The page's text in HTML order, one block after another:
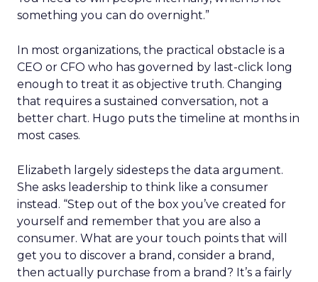
something you can do overnight.”
In most organizations, the practical obstacle is a
CEO or CFO who has governed by last-click long
enough to treat it as objective truth. Changing
that requires a sustained conversation, not a
better chart. Hugo puts the timeline at months in
most cases.
Elizabeth largely sidesteps the data argument.
She asks leadership to think like a consumer
instead. “Step out of the box you’ve created for
yourself and remember that you are also a
consumer. What are your touch points that will
get you to discover a brand, consider a brand,
then actually purchase from a brand? It’s a fairly